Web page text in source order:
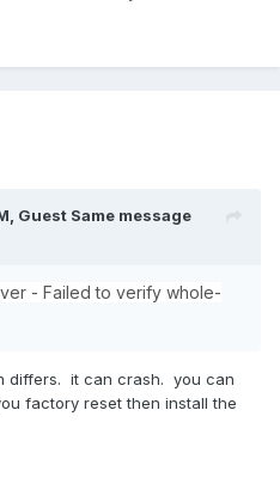
Guest Same message
- Failed to verify whole-
differs. it can crash. you can
factory reset then install the